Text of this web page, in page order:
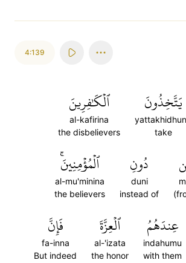
4:139
يَتَّخِذُونَ
take
ٱلۡكَٰفِرِينَ
al-kafirina
the disbelievers
دُونِ
duni
instead of
ٱلۡمُؤۡمِنِينَۚ
al-mu'minina
the believers
عِندَهُمُ
indahumu
with them
ٱلۡعِزَّةَ
al-'izata
the honor
فَإِنَّ
fa-inna
But indeed